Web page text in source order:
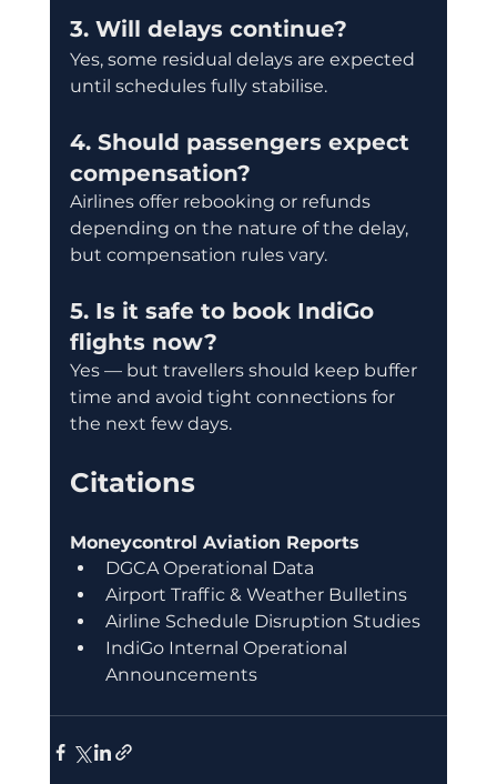
3. Will delays continue?
Yes, some residual delays are expected
until schedules fully stabilise.
4. Should passengers expect
compensation?
Airlines offer rebooking or refunds
depending on the nature of the delay,
but compensation rules vary.
5. Is it safe to book IndiGo
flights now?
Yes — but travellers should keep buffer
time and avoid tight connections for
the next few days.
Citations
Moneycontrol Aviation Reports
DGCA Operational Data
Airport Traffic & Weather Bulletins
Airline Schedule Disruption Studies
IndiGo Internal Operational
Announcements